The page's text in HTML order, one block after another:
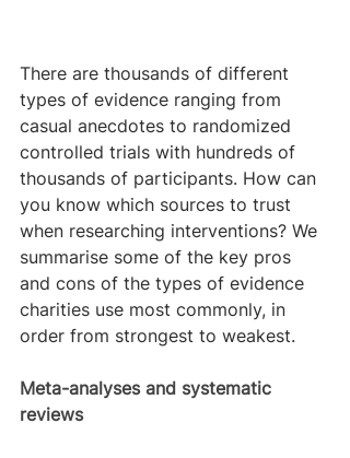
There are thousands of different
types of evidence ranging from
casual anecdotes to randomized
controlled trials with hundreds of
thousands of participants. How can
you know which sources to trust
when researching interventions? We
summarise some of the key pros
and cons of the types of evidence
charities use most commonly, in
order from strongest to weakest.
Meta-analyses and systematic
reviews